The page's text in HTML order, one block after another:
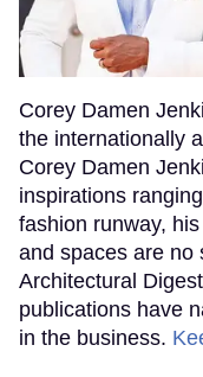
Corey Damen
the internationally
Corey Damen
inspirations
fashion runway,
and spaces are no
Architectural
publications have
in the business.